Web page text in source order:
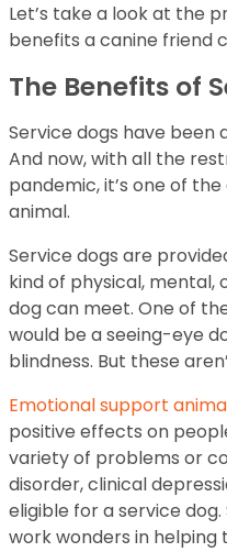
Let’s take a look at the
benefits a canine friend
The Benefits of
Service dogs have been
And now, with all the
pandemic, it’s one of
animal.
Service dogs are
kind of physical,
dog can meet. One of
would be a seeing-eye
blindness. But these
Emotional support
positive effects on
variety of problems or
disorder, clinical
eligible for a service
work wonders in helping